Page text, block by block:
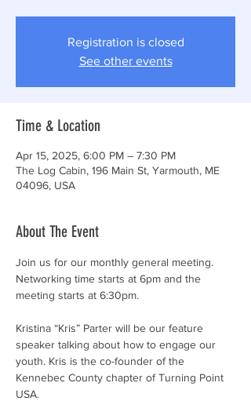
Registration is closed
See other events
Time & Location
Apr 15, 2025, 6:00 PM – 7:30 PM
The Log Cabin, 196 Main St, Yarmouth, ME
04096, USA
About The Event
Join us for our monthly general meeting.
Networking time starts at 6pm and the
meeting starts at 6:30pm.
Kristina “Kris” Parter will be our feature
speaker talking about how to engage our
youth. Kris is the co-founder of the
Kennebec County chapter of Turning Point
USA.